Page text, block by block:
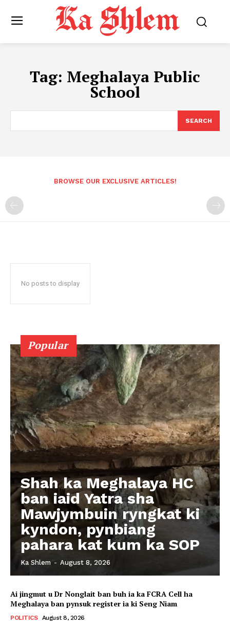
Tag: Meghalaya Public
School
SEARCH
BROWSE OUR EXCLUSIVE ARTICLES!
No posts to display
Popular
Shah ka Meghalaya HC
ban iaid Yatra sha
Mawjymbuin ryngkat ki
kyndon, pynbiang
pahara kat kum ka SOP
Ka Shlem - August 8, 2026
Ai jingmut u Dr Nonglait ban buh ia ka FCRA Cell ha
Meghalaya ban pynsuk register ia ki Seng Niam
POLITICS August 8, 2026